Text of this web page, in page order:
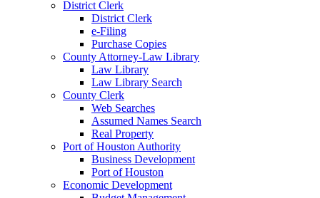
District Clerk
District Clerk
e-Filing
Purchase Copies
County Attorney-Law Library
Law Library
Law Library Search
County Clerk
Web Searches
Assumed Names Search
Real Property
Port of Houston Authority
Business Development
Port of Houston
Economic Development